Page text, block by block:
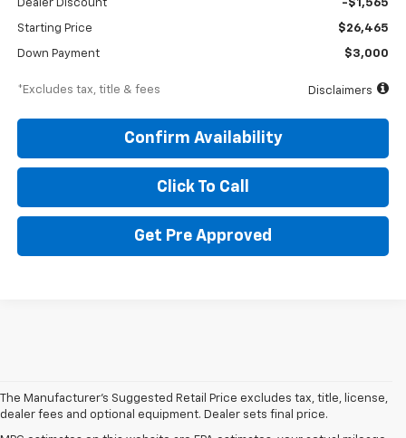
Dealer Discount -$1,565
Starting Price $26,465
Down Payment $3,000
*Excludes tax, title & fees Disclaimers
Confirm Availability
Click To Call
Get Pre Approved
The Manufacturer's Suggested Retail Price excludes tax, title, license,
dealer fees and optional equipment. Dealer sets final price.